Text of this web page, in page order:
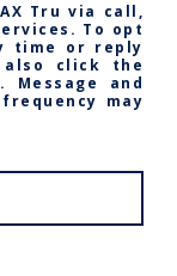
Tru via call,
To opt
time or reply
click the
and
may